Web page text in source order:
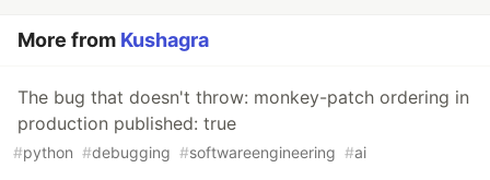
More from Kushagra
The bug that doesn't throw: monkey-patch ordering in
production published: true
#python #debugging #softwareengineering #ai